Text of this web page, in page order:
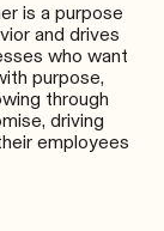
is a purpose
and drives
who want
purpose,
through
driving
employees